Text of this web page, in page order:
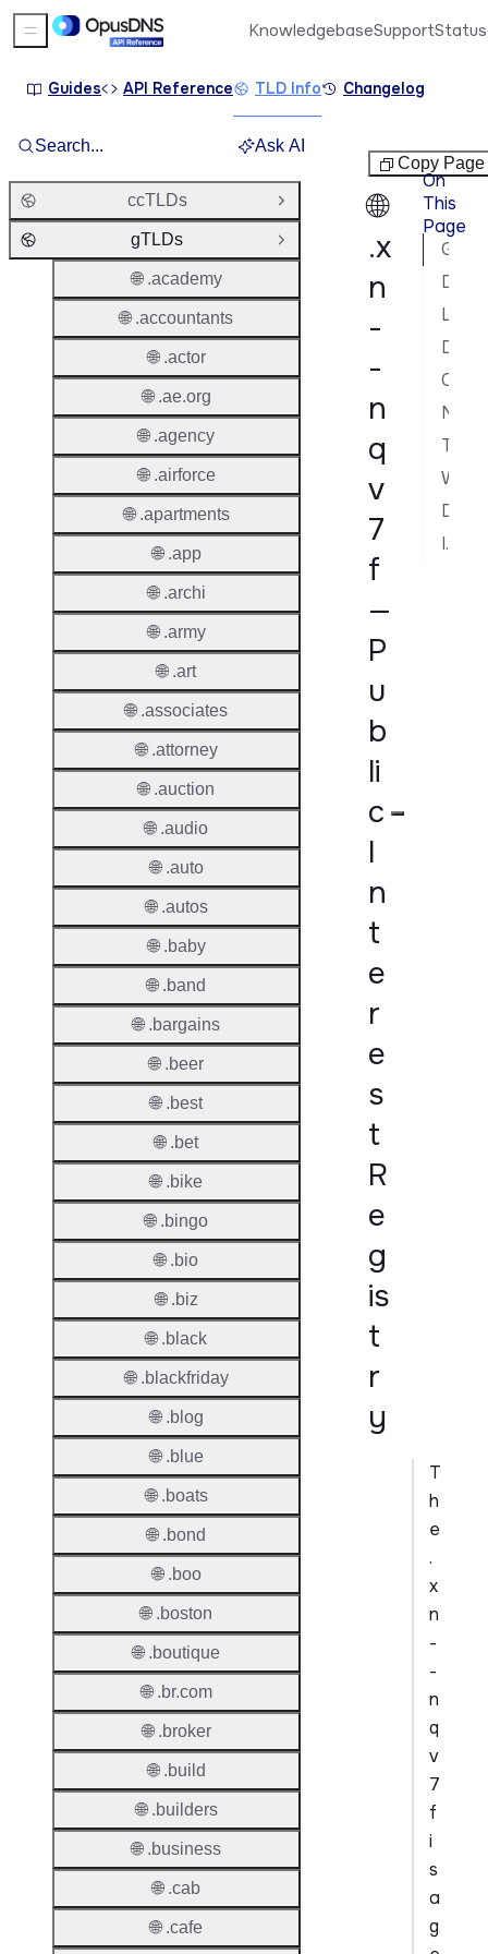
gTLDs
Copy Page
🌐
.x
n
-
-
n
q
v
7
f
—
P
u
b
li
c
I
n
t
e
r
e
s
t
R
e
g
is
t
r
y
T
h
e
.
x
n
-
-
n
q
v
7
f
i
s
a
g
On
This
Page
Implementation Notes
Search... Ask AI
ccTLDs
Open Group
gTLDs
Close Group
🌐 .academy
🌐 .accountants
🌐 .actor
🌐 .ae.org
🌐 .agency
🌐 .airforce
🌐 .apartments
🌐 .app
🌐 .archi
🌐 .army
🌐 .art
🌐 .associates
🌐 .attorney
🌐 .auction
🌐 .audio
🌐 .auto
🌐 .autos
🌐 .baby
🌐 .band
🌐 .bargains
🌐 .beer
🌐 .best
🌐 .bet
🌐 .bike
🌐 .bingo
🌐 .bio
🌐 .biz
🌐 .black
🌐 .blackfriday
🌐 .blog
🌐 .blue
🌐 .boats
🌐 .bond
🌐 .boo
🌐 .boston
🌐 .boutique
🌐 .br.com
🌐 .broker
🌐 .build
🌐 .builders
🌐 .business
🌐 .cab
🌐 .cafe
Sidebar Menu KnowledgebaseSupportStatus
Guides API Reference TLD Info Changelog